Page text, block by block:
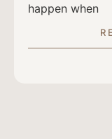
happen when